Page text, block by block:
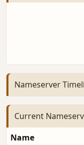
Nameserver
Current
Name